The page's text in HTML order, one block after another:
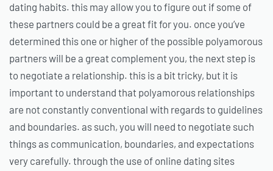
dating habits. this may allow you to figure out if some of
these partners could be a great fit for you. once you’ve
determined this one or higher of the possible polyamorous
partners will be a great complement you, the next step is
to negotiate a relationship. this is a bit tricky, but it is
important to understand that polyamorous relationships
are not constantly conventional with regards to guidelines
and boundaries. as such, you will need to negotiate such
things as communication, boundaries, and expectations
very carefully. through the use of online dating sites